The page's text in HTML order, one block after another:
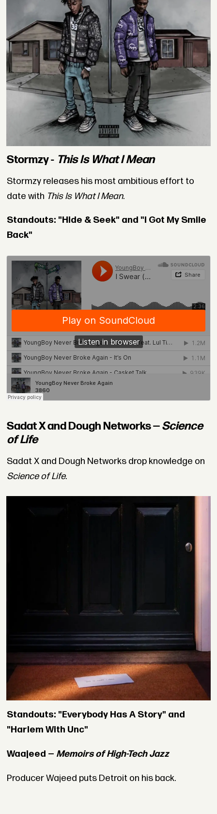
Stormzy -This Is What I Mean
Stormzy releases his most ambitious effort to
date with This Is What I Mean.
Standouts: "Hide & Seek" and "I Got My Smile
Back"
Sadat X and Dough Networks —Science
of Life
Sadat X and Dough Networks drop knowledge on
Science of Life.
Standouts: "Everybody Has A Story" and
"Harlem With Unc"
Waajeed — Memoirs of High-Tech Jazz
Producer Wajeed puts Detroit on his back.